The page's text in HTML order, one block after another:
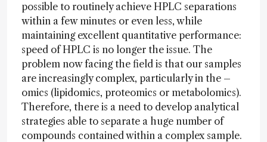
possible to routinely achieve HPLC separations
within a few minutes or even less, while
maintaining excellent quantitative performance:
speed of HPLC is no longer the issue. The
problem now facing the field is that our samples
are increasingly complex, particularly in the –
omics (lipidomics, proteomics or metabolomics).
Therefore, there is a need to develop analytical
strategies able to separate a huge number of
compounds contained within a complex sample.